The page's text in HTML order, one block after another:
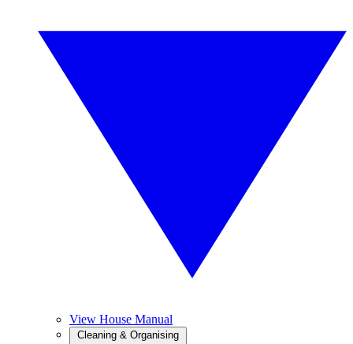
View House Manual